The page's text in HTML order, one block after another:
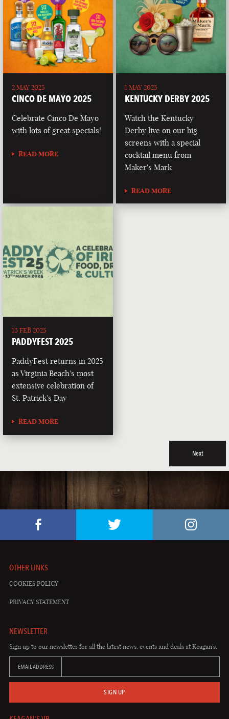
2 MAY 2025
CINCO DE MAYO 2025
Celebrate Cinco De Mayo
with lots of great specials!
READ MORE
1 MAY 2025
KENTUCKY DERBY 2025
Watch the Kentucky
Derby live on our big
screens with a special
cocktail menu from
Maker's Mark
READ MORE
13 FEB 2025
PADDYFEST 2025
PaddyFest returns in 2025
as Virginia Beach's most
extensive celebration of
St. Patrick's Day
READ MORE
Next
OTHER LINKS
COOKIES POLICY
PRIVACY STATEMENT
NEWSLETTER
Sign up to our newsletter for all the latest news, events and deals at Keagan's.
EMAIL ADDRESS
SIGN UP